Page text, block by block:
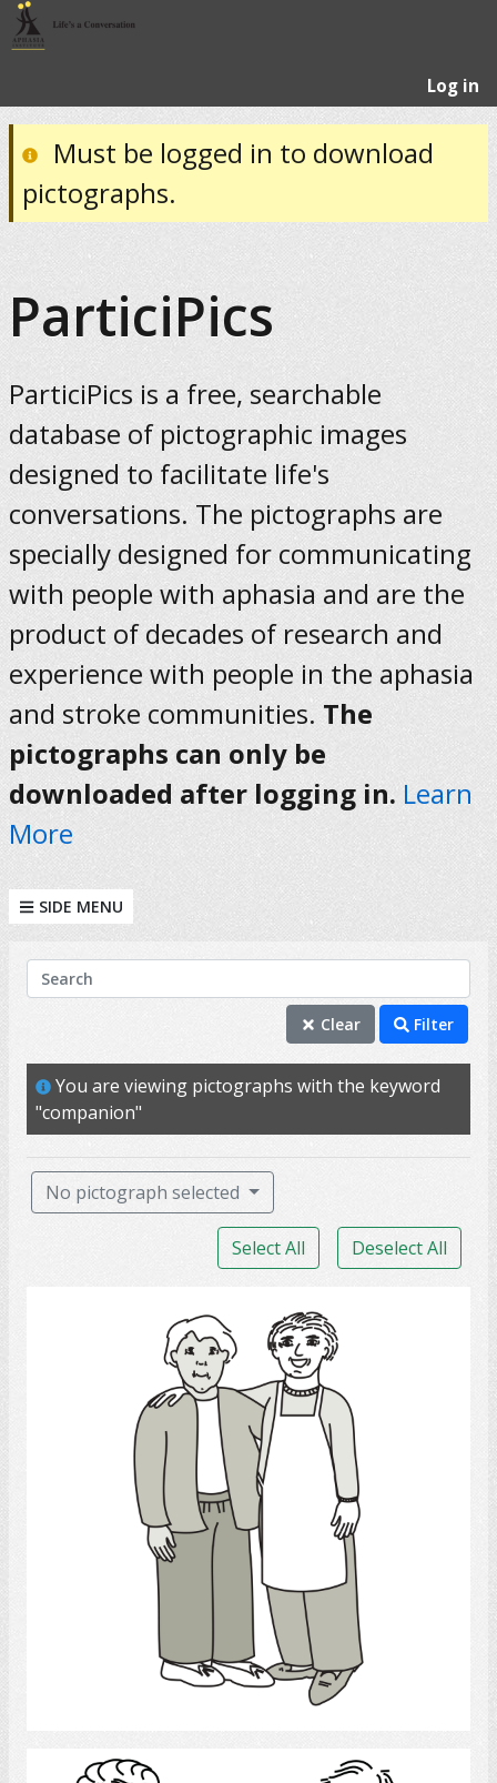
Log in
Must be logged in to download
pictographs.
ParticiPics
ParticiPics is a free, searchable
database of pictographic images
designed to facilitate life's
conversations. The pictographs are
specially designed for communicating
with people with aphasia and are the
product of decades of research and
experience with people in the aphasia
and stroke communities. The
pictographs can only be
downloaded after logging in. Learn
More
SIDE MENU
KEYWORDS
love
support
care
Search
Clear Filter
You are viewing pictographs with the keyword
"companion"
No pictograph selected
Select All Deselect All
Friends